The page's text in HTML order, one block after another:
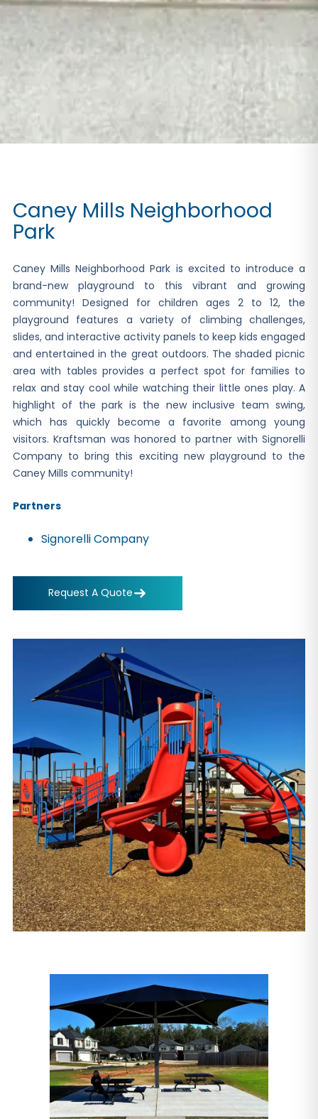
Caney Mills Neighborhood
Park
Caney Mills Neighborhood Park is excited to introduce a
brand-new playground to this vibrant and growing
community! Designed for children ages 2 to 12, the
playground features a variety of climbing challenges,
slides, and interactive activity panels to keep kids engaged
and entertained in the great outdoors. The shaded picnic
area with tables provides a perfect spot for families to
relax and stay cool while watching their little ones play. A
highlight of the park is the new inclusive team swing,
which has quickly become a favorite among young
visitors. Kraftsman was honored to partner with Signorelli
Company to bring this exciting new playground to the
Caney Mills community!
Partners
Signorelli Company
Request A Quote